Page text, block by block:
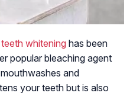
whitening has been
popular bleaching agent
and
your teeth but is also